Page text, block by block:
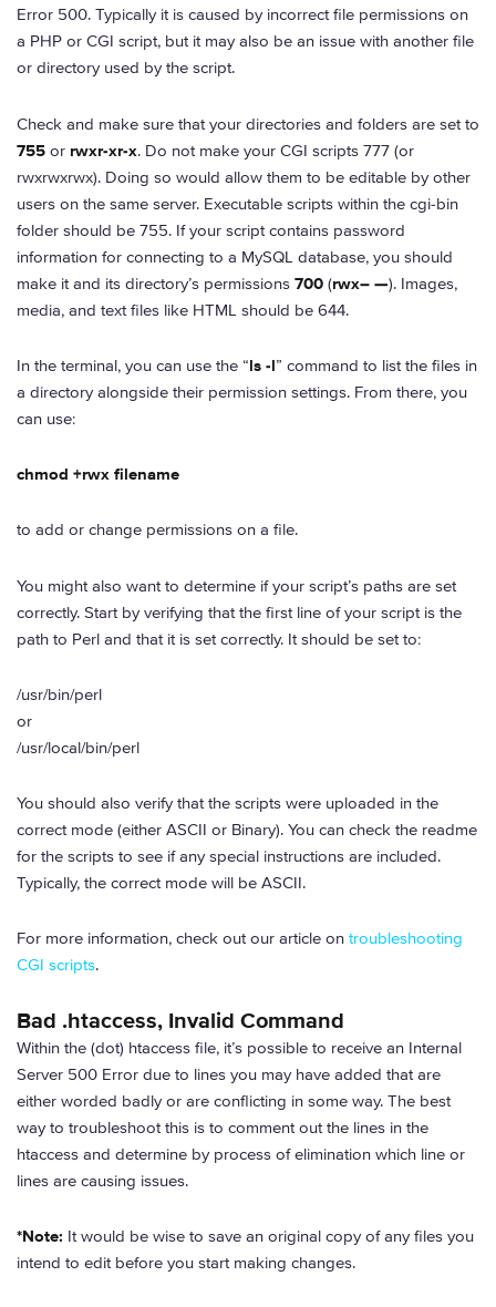
Error 500. Typically it is caused by incorrect file permissions on
a PHP or CGI script, but it may also be an issue with another file
or directory used by the script.
Check and make sure that your directories and folders are set to
755 or rwxr-xr-x. Do not make your CGI scripts 777 (or
rwxrwxrwx). Doing so would allow them to be editable by other
users on the same server. Executable scripts within the cgi-bin
folder should be 755. If your script contains password
information for connecting to a MySQL database, you should
make it and its directory’s permissions 700 (rwx– —). Images,
media, and text files like HTML should be 644.
In the terminal, you can use the “ls -l” command to list the files in
a directory alongside their permission settings. From there, you
can use:
chmod +rwx filename
to add or change permissions on a file.
You might also want to determine if your script’s paths are set
correctly. Start by verifying that the first line of your script is the
path to Perl and that it is set correctly. It should be set to:
/usr/bin/perl
or
/usr/local/bin/perl
You should also verify that the scripts were uploaded in the
correct mode (either ASCII or Binary). You can check the readme
for the scripts to see if any special instructions are included.
Typically, the correct mode will be ASCII.
For more information, check out our article on troubleshooting
CGI scripts.
Bad .htaccess, Invalid Command
Within the (dot) htaccess file, it’s possible to receive an Internal
Server 500 Error due to lines you may have added that are
either worded badly or are conflicting in some way. The best
way to troubleshoot this is to comment out the lines in the
htaccess and determine by process of elimination which line or
lines are causing issues.
*Note: It would be wise to save an original copy of any files you
intend to edit before you start making changes.